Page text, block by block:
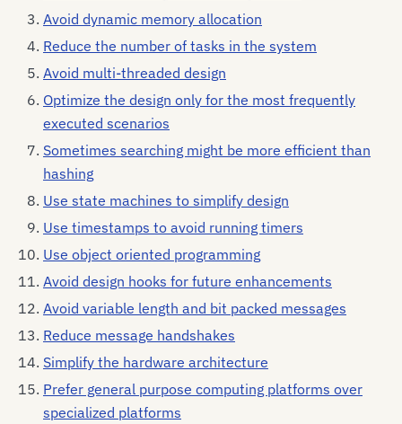
Avoid dynamic memory allocation
Reduce the number of tasks in the system
Avoid multi-threaded design
Optimize the design only for the most frequently
executed scenarios
Sometimes searching might be more efficient than
hashing
Use state machines to simplify design
Use timestamps to avoid running timers
Use object oriented programming
Avoid design hooks for future enhancements
Avoid variable length and bit packed messages
Reduce message handshakes
Simplify the hardware architecture
Prefer general purpose computing platforms over
specialized platforms